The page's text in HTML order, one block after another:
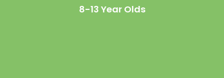
8-13 Year Olds